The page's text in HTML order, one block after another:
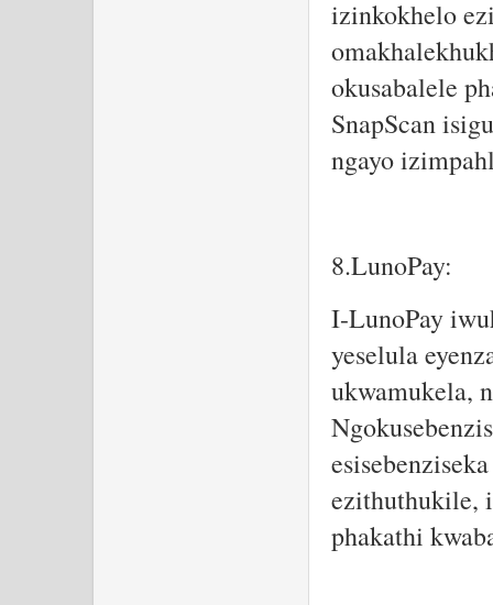
izinkokhelo
okusabalele
SnapScan
ngayo
8.LunoPay:
I-LunoPay
yeselula
ukwamukela,
ezithuthukile,
phakathi